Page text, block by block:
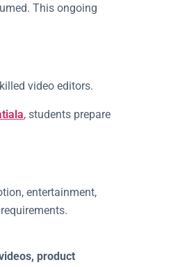
This ongoing
video editors.
, students prepare
entertainment,
product